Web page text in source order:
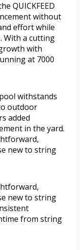
QUICKFEED
without
effort while
With a cutting
with
at 7000
withstands
outdoor
added
in the yard.
new to string
new to string
from string